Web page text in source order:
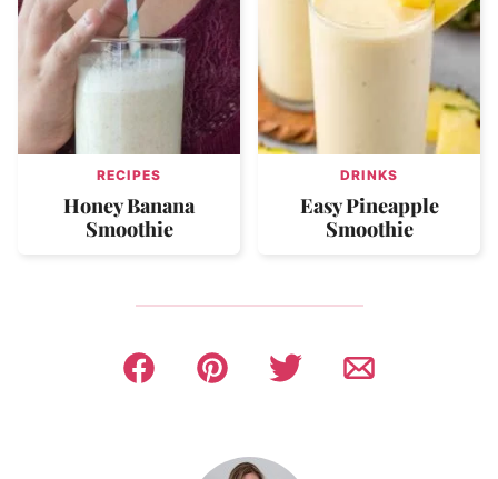
RECIPES
Honey Banana
Smoothie
DRINKS
Easy Pineapple
Smoothie